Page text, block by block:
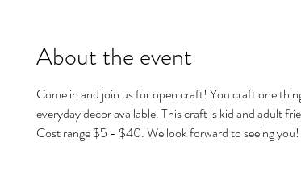
About the event
Come in and join us for open craft! You craft one
everyday decor available. This craft is kid and adult
Cost range $5 - $40. We look forward to seeing